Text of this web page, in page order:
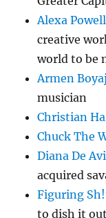
Alexa Powell
creative
world to be
Armen
musician
Christian
Chuck The
Diana De
acquired
Figuring
to dish it